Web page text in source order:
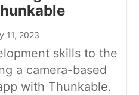
11, 2023
skills to the
a camera-based
with Thunkable.